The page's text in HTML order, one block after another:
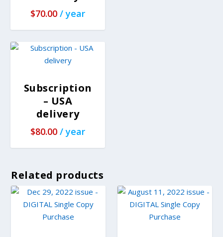
$70.00 / year
Subscription
– USA
delivery
$80.00 / year
Related products